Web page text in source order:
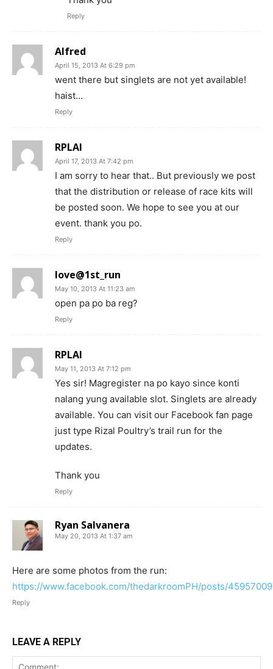
Reply
Alfred
April 15, 2013 At 6:29 pm
went there but singlets are not yet available!
haist…
Reply
RPLAI
April 17, 2013 At 7:42 pm
I am sorry to hear that.. But previously we post
that the distribution or release of race kits will
be posted soon. We hope to see you at our
event. thank you po.
Reply
love@1st_run
May 10, 2013 At 11:23 am
open pa po ba reg?
Reply
RPLAI
May 11, 2013 At 7:12 pm
Yes sir! Magregister na po kayo since konti
nalang yung available slot. Singlets are already
available. You can visit our Facebook fan page
just type Rizal Poultry’s trail run for the
updates.
Thank you
Reply
Ryan Salvanera
May 20, 2013 At 1:37 am
Here are some photos from the run:
https://www.facebook.com/thedarkroomPH/posts/
Reply
LEAVE A REPLY